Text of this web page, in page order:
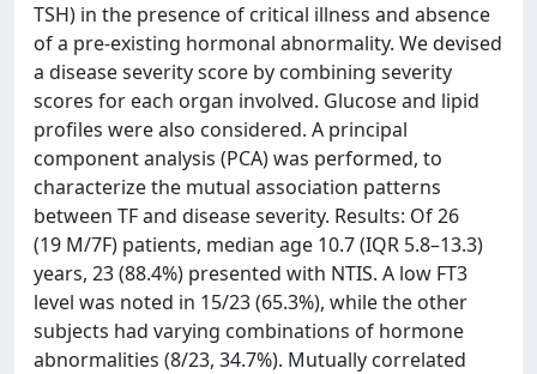
TSH) in the presence of critical illness and absence
of a pre-existing hormonal abnormality. We devised
a disease severity score by combining severity
scores for each organ involved. Glucose and lipid
profiles were also considered. A principal
component analysis (PCA) was performed, to
characterize the mutual association patterns
between TF and disease severity. Results: Of 26
(19 M/7F) patients, median age 10.7 (IQR 5.8–13.3)
years, 23 (88.4%) presented with NTIS. A low FT3
level was noted in 15/23 (65.3%), while the other
subjects had varying combinations of hormone
abnormalities (8/23, 34.7%). Mutually correlated